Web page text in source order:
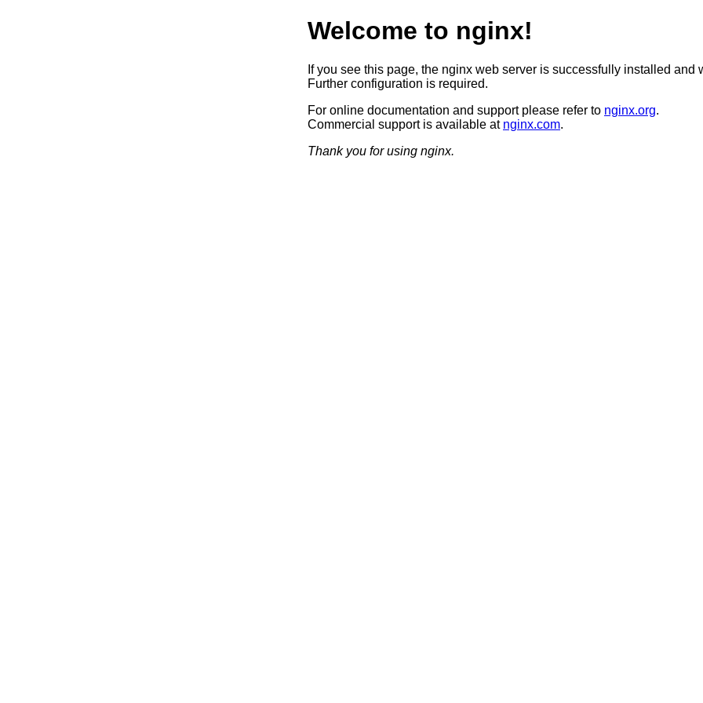
Welcome to nginx!
If you see this page, the nginx web server is successfully installed and
Further configuration is required.
For online documentation and support please refer to nginx.org.
Commercial support is available at nginx.com.
Thank you for using nginx.